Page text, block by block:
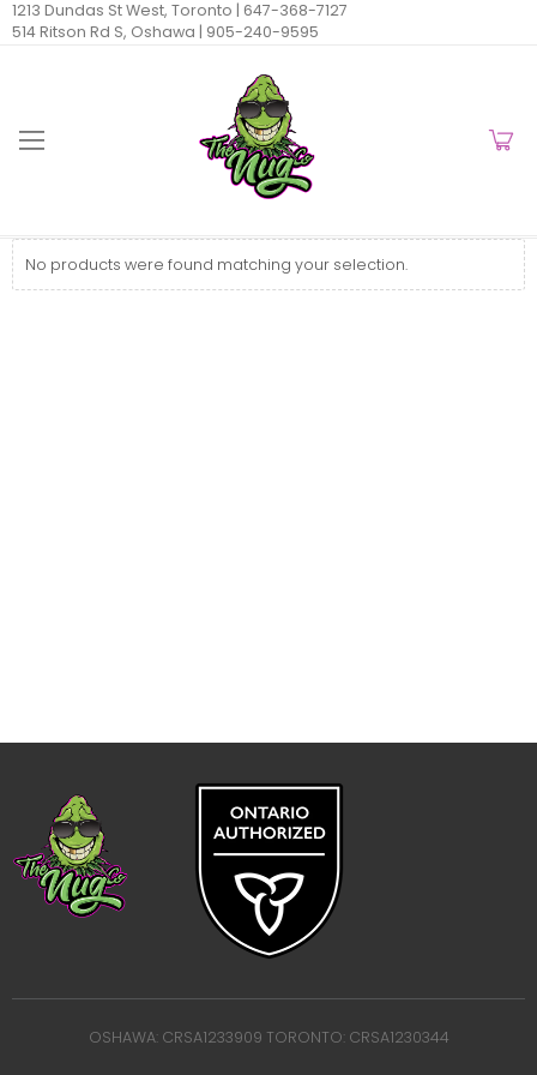
1213 Dundas St West, Toronto | 647-368-7127
514 Ritson Rd S, Oshawa | 905-240-9595
No products were found matching your selection.
OSHAWA: CRSA1233909 TORONTO: CRSA1230344